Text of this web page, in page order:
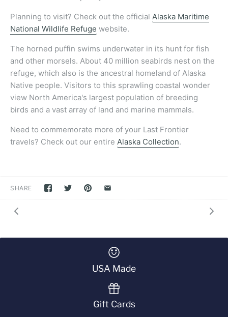
Planning to visit? Check out the official Alaska Maritime
National Wildlife Refuge website.
The horned puffin swims underwater in its hunt for fish
and other morsels. About 40 million seabirds nest on the
refuge, which also is the ancestral homeland of Alaska
Native people. Visitors to this sprawling coastal wonder
view North America's largest population of breeding
birds and a vast array of land and marine mammals.
Need to commemorate more of your Last Frontier
travels? Check out our entire Alaska Collection.
SHARE
USA Made
Gift Cards